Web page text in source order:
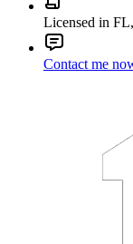
Licensed in
Contact me